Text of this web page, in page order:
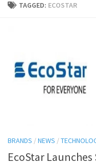
TAGGED: ECOSTAR
BRANDS /NEWS /
EcoStar Launches